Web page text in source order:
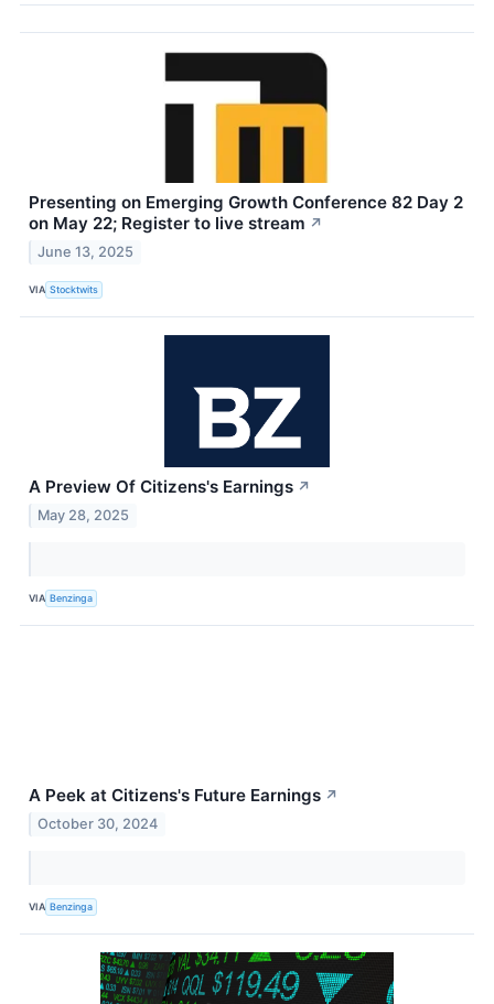
Presenting on Emerging Growth Conference 82 Day 2
on May 22; Register to live stream ↗
June 13, 2025
VIA Stocktwits
A Preview Of Citizens's Earnings ↗
May 28, 2025
VIA Benzinga
A Peek at Citizens's Future Earnings ↗
October 30, 2024
VIA Benzinga